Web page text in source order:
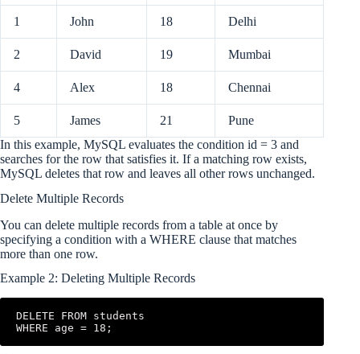
1 John 18 Delhi
2 David 19 Mumbai
4 Alex 18 Chennai
5 James 21
Pune
In this example, MySQL evaluates the condition id = 3 and
searches for the row that satisfies it. If a matching row exists,
MySQL deletes that row and leaves all other rows unchanged.
Delete Multiple Records
You can delete multiple records from a table at once by
specifying a condition with a WHERE clause that matches
more than one row.
Example 2: Deleting Multiple Records
DELETE FROM students
WHERE age = 18;